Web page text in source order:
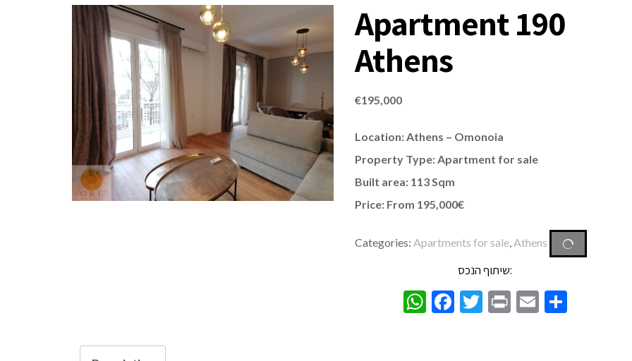
Apartment 190
Athens
€195,000
Location: Athens – Omonoia
Property Type:Apartment for sale
Built area: 113 Sqm
Price: From 195,000€
Categories: Apartments for sale, Athens
שיתוף הנכס:
WhatsApp
Facebook
Twitter
PrintEmailShare